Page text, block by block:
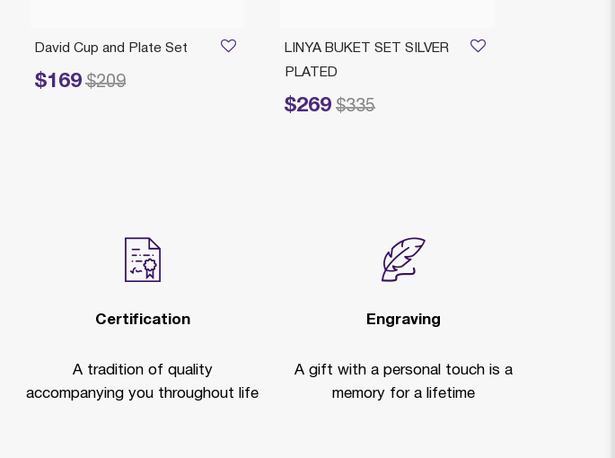
LINYA BUKET SET SILVER
PLATED
$269
Price reduced from
$335
to
David Cup and Plate Set
$169
reduced from
$209
to
Certification
A tradition of quality
accompanying you throughout life
Engraving
A gift with a personal touch is a
memory for a lifetime